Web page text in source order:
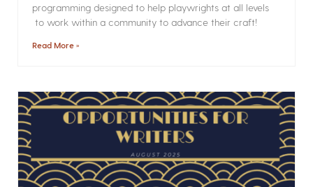
programming designed to help playwrights at all levels
to work within a community to advance their craft!
Read More »